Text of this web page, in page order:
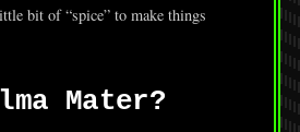
bit of “spice” to make things
Mater?